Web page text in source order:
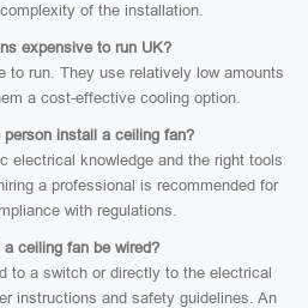
of the installation.
expensive to run UK?
to run. They use relatively low amounts
a cost-effective cooling option.
person install a ceiling fan?
electrical knowledge and the right tools
a professional is recommended for
with regulations.
a ceiling fan be wired?
to a switch or directly to the electrical
instructions and safety guidelines. An